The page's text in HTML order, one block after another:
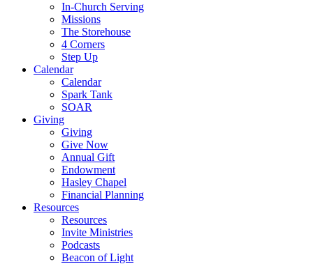
In-Church Serving
Missions
The Storehouse
4 Corners
Step Up
Calendar
Calendar
Spark Tank
SOAR
Giving
Giving
Give Now
Annual Gift
Endowment
Hasley Chapel
Financial Planning
Resources
Resources
Invite Ministries
Podcasts
Beacon of Light